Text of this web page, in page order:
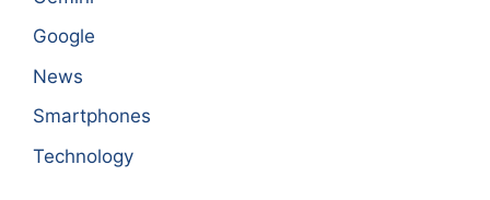
Google
News
Smartphones
Technology